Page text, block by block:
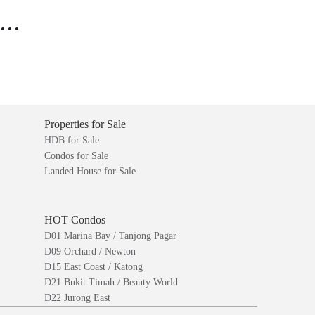
Properties for Sale
HDB for Sale
Condos for Sale
Landed House for Sale
HOT Condos
D01 Marina Bay / Tanjong Pagar
D09 Orchard / Newton
D15 East Coast / Katong
D21 Bukit Timah / Beauty World
D22 Jurong East